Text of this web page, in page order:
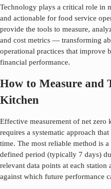
Technology plays a critical role in
and actionable for food service
provide the tools to measure,
and cost metrics — transforming
operational practices that improve
financial performance.
How to Measure and
Kitchen
Effective measurement of net zero
requires a systematic approach
time. The most reliable method is
defined period (typically 7 days)
relevant data points at each station
against which future performance